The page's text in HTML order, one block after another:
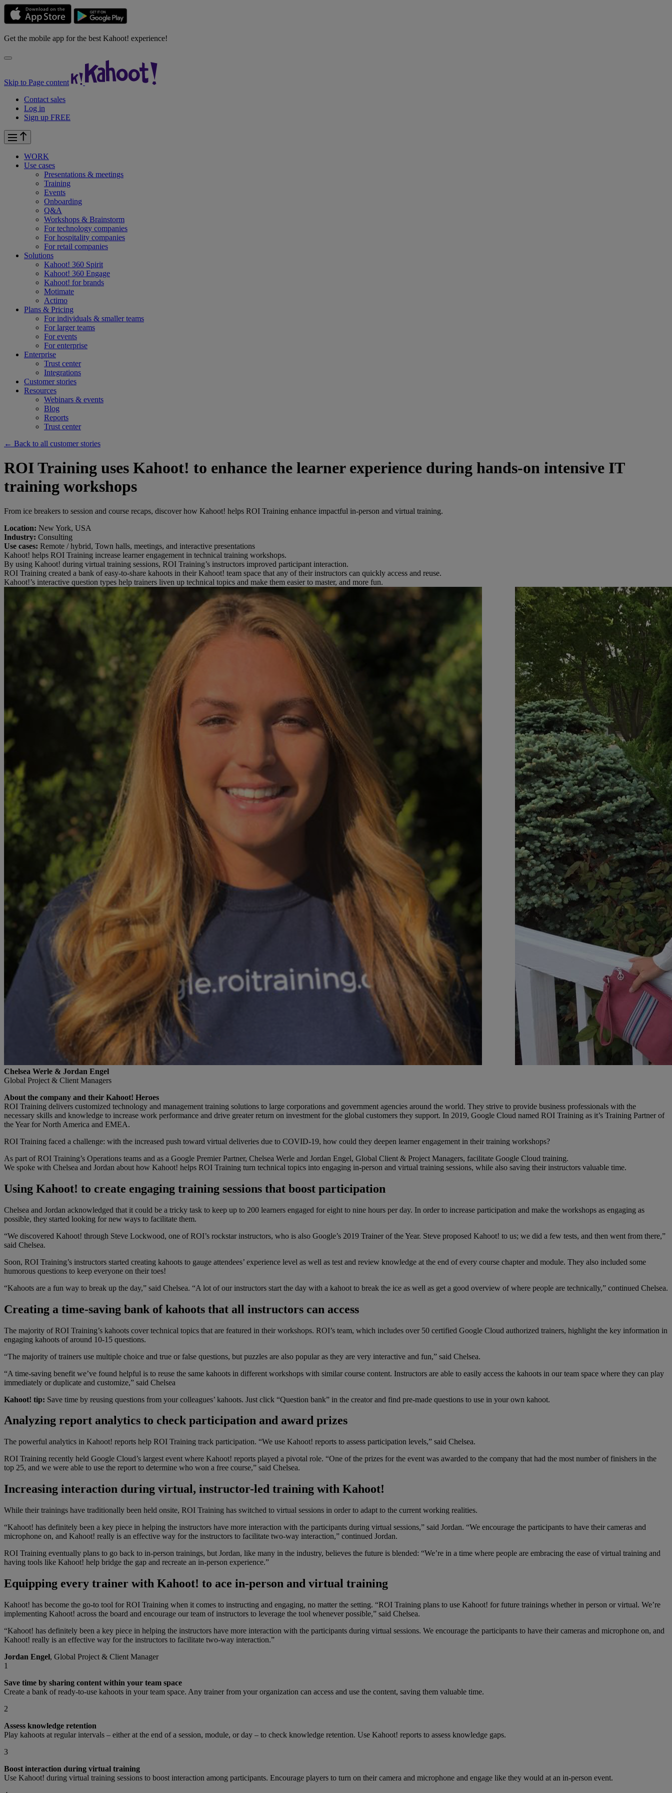
Get the mobile app for the best Kahoot! experience!
Skip to Page content
Contact sales
Log in
Sign up FREE
WORK
Use cases
Presentations & meetings
Training
Events
Onboarding
Q&A
Workshops & Brainstorm
For technology companies
For hospitality companies
For retail companies
Solutions
Kahoot! 360 Spirit
Kahoot! 360 Engage
Kahoot! for brands
Motimate
Actimo
Plans & Pricing
For individuals & smaller teams
For larger teams
For events
For enterprise
Enterprise
Trust center
Integrations
Customer stories
Resources
Webinars & events
Blog
Reports
Trust center
← Back to all customer stories
ROI Training uses Kahoot! to enhance the learner experience during hands-on intensive IT
training workshops
From ice breakers to session and course recaps, discover how Kahoot! helps ROI Training enhance impactful in-person and virtual training.
Location: New York, USA
Industry: Consulting
Use cases: Remote / hybrid, Town halls, meetings, and interactive presentations
Kahoot! helps ROI Training increase learner engagement in technical training workshops.
By using Kahoot! during virtual training sessions, ROI Training’s instructors improved participant interaction.
ROI Training created a bank of easy-to-share kahoots in their Kahoot! team space that any of their instructors can quickly access and reuse.
Kahoot!’s interactive question types help trainers liven up technical topics and make them easier to master, and more fun.
Chelsea Werle & Jordan Engel
Global Project & Client Managers
About the company and their Kahoot! Heroes
ROI Training delivers customized technology and management training solutions to large corporations and government agencies around the world. They strive to provide business professionals with the
necessary skills and knowledge to increase work performance and drive greater return on investment for the global customers they support. In 2019, Google Cloud named ROI Training as it’s Training Partner of
the Year for North America and EMEA.
ROI Training faced a challenge: with the increased push toward virtual deliveries due to COVID-19, how could they deepen learner engagement in their training workshops?
As part of ROI Training’s Operations teams and as a Google Premier Partner, Chelsea Werle and Jordan Engel, Global Client & Project Managers, facilitate Google Cloud training.
We spoke with Chelsea and Jordan about how Kahoot! helps ROI Training turn technical topics into engaging in-person and virtual training sessions, while also saving their instructors valuable time.
Using Kahoot! to create engaging training sessions that boost participation
Chelsea and Jordan acknowledged that it could be a tricky task to keep up to 200 learners engaged for eight to nine hours per day. In order to increase participation and make the workshops as engaging as
possible, they started looking for new ways to facilitate them.
“We discovered Kahoot! through Steve Lockwood, one of ROI’s rockstar instructors, who is also Google’s 2019 Trainer of the Year. Steve proposed Kahoot! to us; we did a few tests, and then went from there,”
said Chelsea.
Soon, ROI Training’s instructors started creating kahoots to gauge attendees’ experience level as well as test and review knowledge at the end of every course chapter and module. They also included some
humorous questions to keep everyone on their toes!
“Kahoots are a fun way to break up the day,” said Chelsea. “A lot of our instructors start the day with a kahoot to break the ice as well as get a good overview of where people are technically,” continued Chelsea.
Creating a time-saving bank of kahoots that all instructors can access
The majority of ROI Training’s kahoots cover technical topics that are featured in their workshops. ROI’s team, which includes over 50 certified Google Cloud authorized trainers, highlight the key information in
engaging kahoots of around 10-15 questions.
“The majority of trainers use multiple choice and true or false questions, but puzzles are also popular as they are very interactive and fun,” said Chelsea.
“A time-saving benefit we’ve found helpful is to reuse the same kahoots in different workshops with similar course content. Instructors are able to easily access the kahoots in our team space where they can play
immediately or duplicate and customize,” said Chelsea
Kahoot! tip: Save time by reusing questions from your colleagues’ kahoots. Just click “Question bank” in the creator and find pre-made questions to use in your own kahoot.
Analyzing report analytics to check participation and award prizes
The powerful analytics in Kahoot! reports help ROI Training track participation. “We use Kahoot! reports to assess participation levels,” said Chelsea.
ROI Training recently held Google Cloud’s largest event where Kahoot! reports played a pivotal role. “One of the prizes for the event was awarded to the company that had the most number of finishers in the
top 25, and we were able to use the report to determine who won a free course,” said Chelsea.
Increasing interaction during virtual, instructor-led training with Kahoot!
While their trainings have traditionally been held onsite, ROI Training has switched to virtual sessions in order to adapt to the current working realities.
“Kahoot! has definitely been a key piece in helping the instructors have more interaction with the participants during virtual sessions,” said Jordan. “We encourage the participants to have their cameras and
microphone on, and Kahoot! really is an effective way for the instructors to facilitate two-way interaction,” continued Jordan.
ROI Training eventually plans to go back to in-person trainings, but Jordan, like many in the industry, believes the future is blended: “We’re in a time where people are embracing the ease of virtual training and
having tools like Kahoot! help bridge the gap and recreate an in-person experience.”
Equipping every trainer with Kahoot! to ace in-person and virtual training
Kahoot! has become the go-to tool for ROI Training when it comes to instructing and engaging, no matter the setting. “ROI Training plans to use Kahoot! for future trainings whether in person or virtual. We’re
implementing Kahoot! across the board and encourage our team of instructors to leverage the tool whenever possible,” said Chelsea.
“Kahoot! has definitely been a key piece in helping the instructors have more interaction with the participants during virtual sessions. We encourage the participants to have their cameras and microphone on, and
Kahoot! really is an effective way for the instructors to facilitate two-way interaction.”
Jordan Engel, Global Project & Client Manager
1
Save time by sharing content within your team space
Create a bank of ready-to-use kahoots in your team space. Any trainer from your organization can access and use the content, saving them valuable time.
2
Assess knowledge retention
Play kahoots at regular intervals – either at the end of a session, module, or day – to check knowledge retention. Use Kahoot! reports to assess knowledge gaps.
3
Boost interaction during virtual training
Use Kahoot! during virtual training sessions to boost interaction among participants. Encourage players to turn on their camera and microphone and engage like they would at an in-person event.